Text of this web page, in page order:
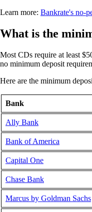
Learn more: Bankrate's no-
What is the
Most CDs require at least
no minimum deposit
Here are the minimum
Bank
Ally Bank
Bank of America
Capital One
Chase Bank
Marcus by Goldman Sachs